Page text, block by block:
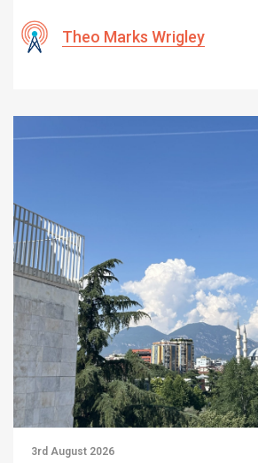
Theo Marks Wrigley
3rd August 2026